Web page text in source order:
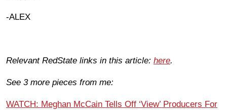
-ALEX
Relevant RedState links in this article: here.
See 3 more pieces from me:
WATCH: Meghan McCain Tells Off ‘View’ Producers For